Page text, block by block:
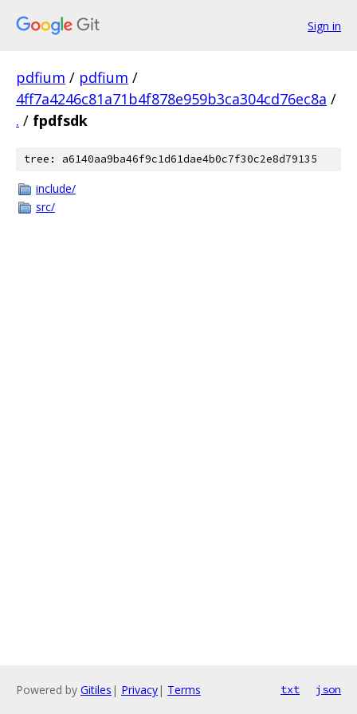
Sign in
pdfium / pdfium /
4ff7a4246c81a71b4f878e959b3ca304cd76ec8a /
. / fpdfsdk
tree: a6140aa9ba46f9c1d61dae4b0c7f30c2e8d79135
include/
src/
Powered by Gitiles | Privacy| Terms txt json